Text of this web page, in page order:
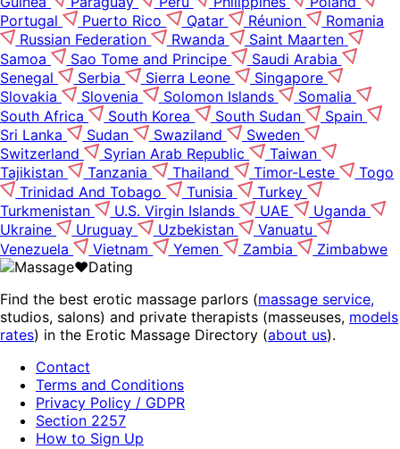
Portugal
Puerto Rico Qatar Réunion
Romania
Russian Federation
Rwanda
Saint Maarten
Samoa
Sao Tome and Principe
Saudi Arabia
Senegal
Serbia Sierra Leone
Singapore
Slovakia
Slovenia Solomon Islands
Somalia
South Africa
South Korea South Sudan
Spain
Sri Lanka
Sudan Swaziland
Sweden
Switzerland
Syrian Arab Republic
Taiwan
Tajikistan
Tanzania Thailand Timor-Leste
Togo
Trinidad And Tobago
Tunisia
Turkey
Turkmenistan
U.S. Virgin Islands UAE
Uganda
Ukraine
Uruguay Uzbekistan
Vanuatu
Venezuela
Vietnam Yemen Zambia Zimbabwe
Find the best erotic massage parlors (massage service,
studios, salons) and private therapists (masseuses, models
rates) in the Erotic Massage Directory (about us).
Contact
Terms and Conditions
Privacy Policy / GDPR
Section 2257
How to Sign Up